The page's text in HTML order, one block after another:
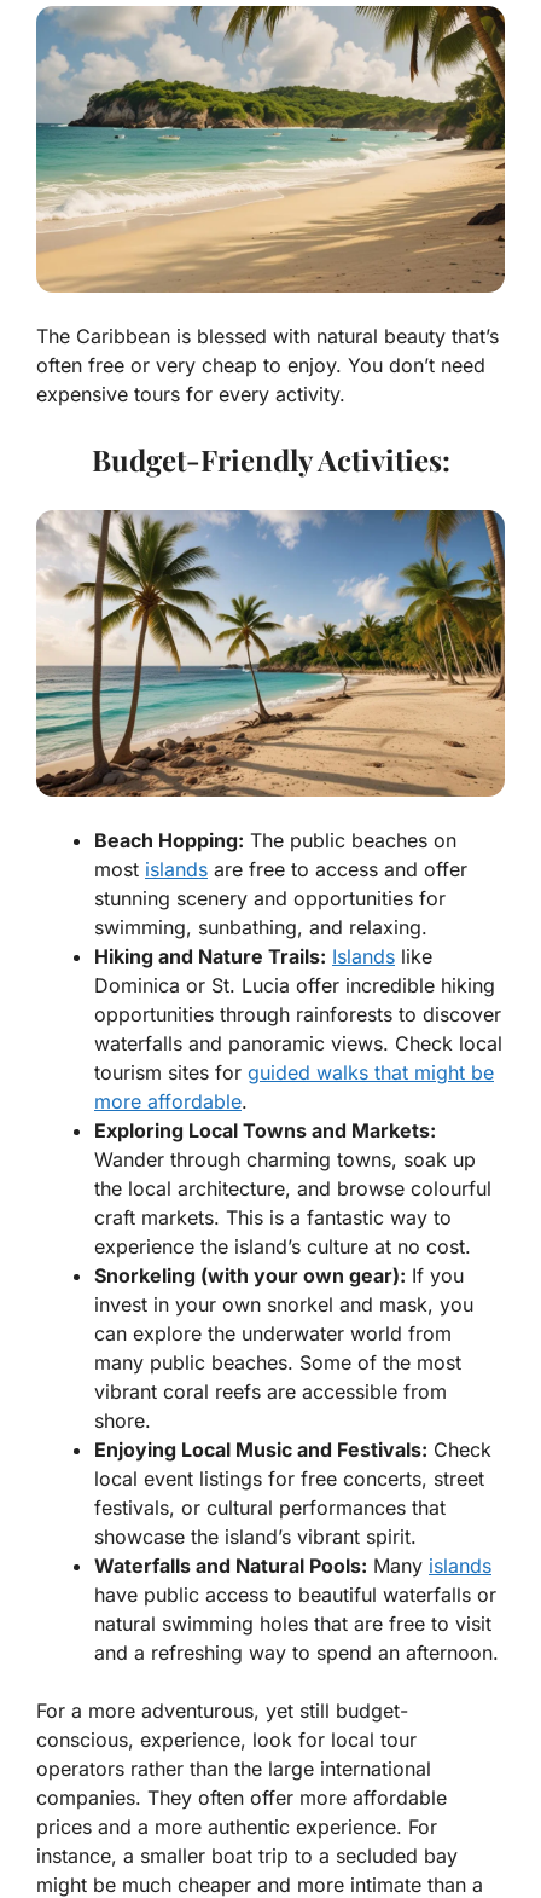
The Caribbean is blessed with natural beauty that’s
often free or very cheap to enjoy. You don’t need
expensive tours for every activity.
Budget-Friendly Activities:
Beach Hopping: The public beaches on
most islands are free to access and offer
stunning scenery and opportunities for
swimming, sunbathing, and relaxing.
Hiking and Nature Trails: Islands like
Dominica or St. Lucia offer incredible hiking
opportunities through rainforests to discover
waterfalls and panoramic views. Check local
tourism sites for guided walks that might be
more affordable.
Exploring Local Towns and Markets:
Wander through charming towns, soak up
the local architecture, and browse colourful
craft markets. This is a fantastic way to
experience the island’s culture at no cost.
Snorkeling (with your own gear): If you
invest in your own snorkel and mask, you
can explore the underwater world from
many public beaches. Some of the most
vibrant coral reefs are accessible from
shore.
Enjoying Local Music and Festivals: Check
local event listings for free concerts, street
festivals, or cultural performances that
showcase the island’s vibrant spirit.
Waterfalls and Natural Pools: Many islands
have public access to beautiful waterfalls or
natural swimming holes that are free to visit
and a refreshing way to spend an afternoon.
For a more adventurous, yet still budget-
conscious, experience, look for local tour
operators rather than the large international
companies. They often offer more affordable
prices and a more authentic experience. For
instance, a smaller boat trip to a secluded bay
might be much cheaper and more intimate than a